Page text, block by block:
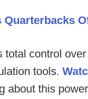
Quarterbacks
total control
tools.
about this